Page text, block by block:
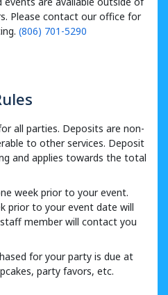
Please contact our office for
(806) 701-5290
all parties. Deposits are non-
to other services. Deposit
and applies towards the total
week prior to your event.
prior to your event date will
member will contact you
for your party is due at
party favors, etc.